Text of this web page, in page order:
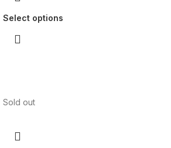
Select options
Sold out